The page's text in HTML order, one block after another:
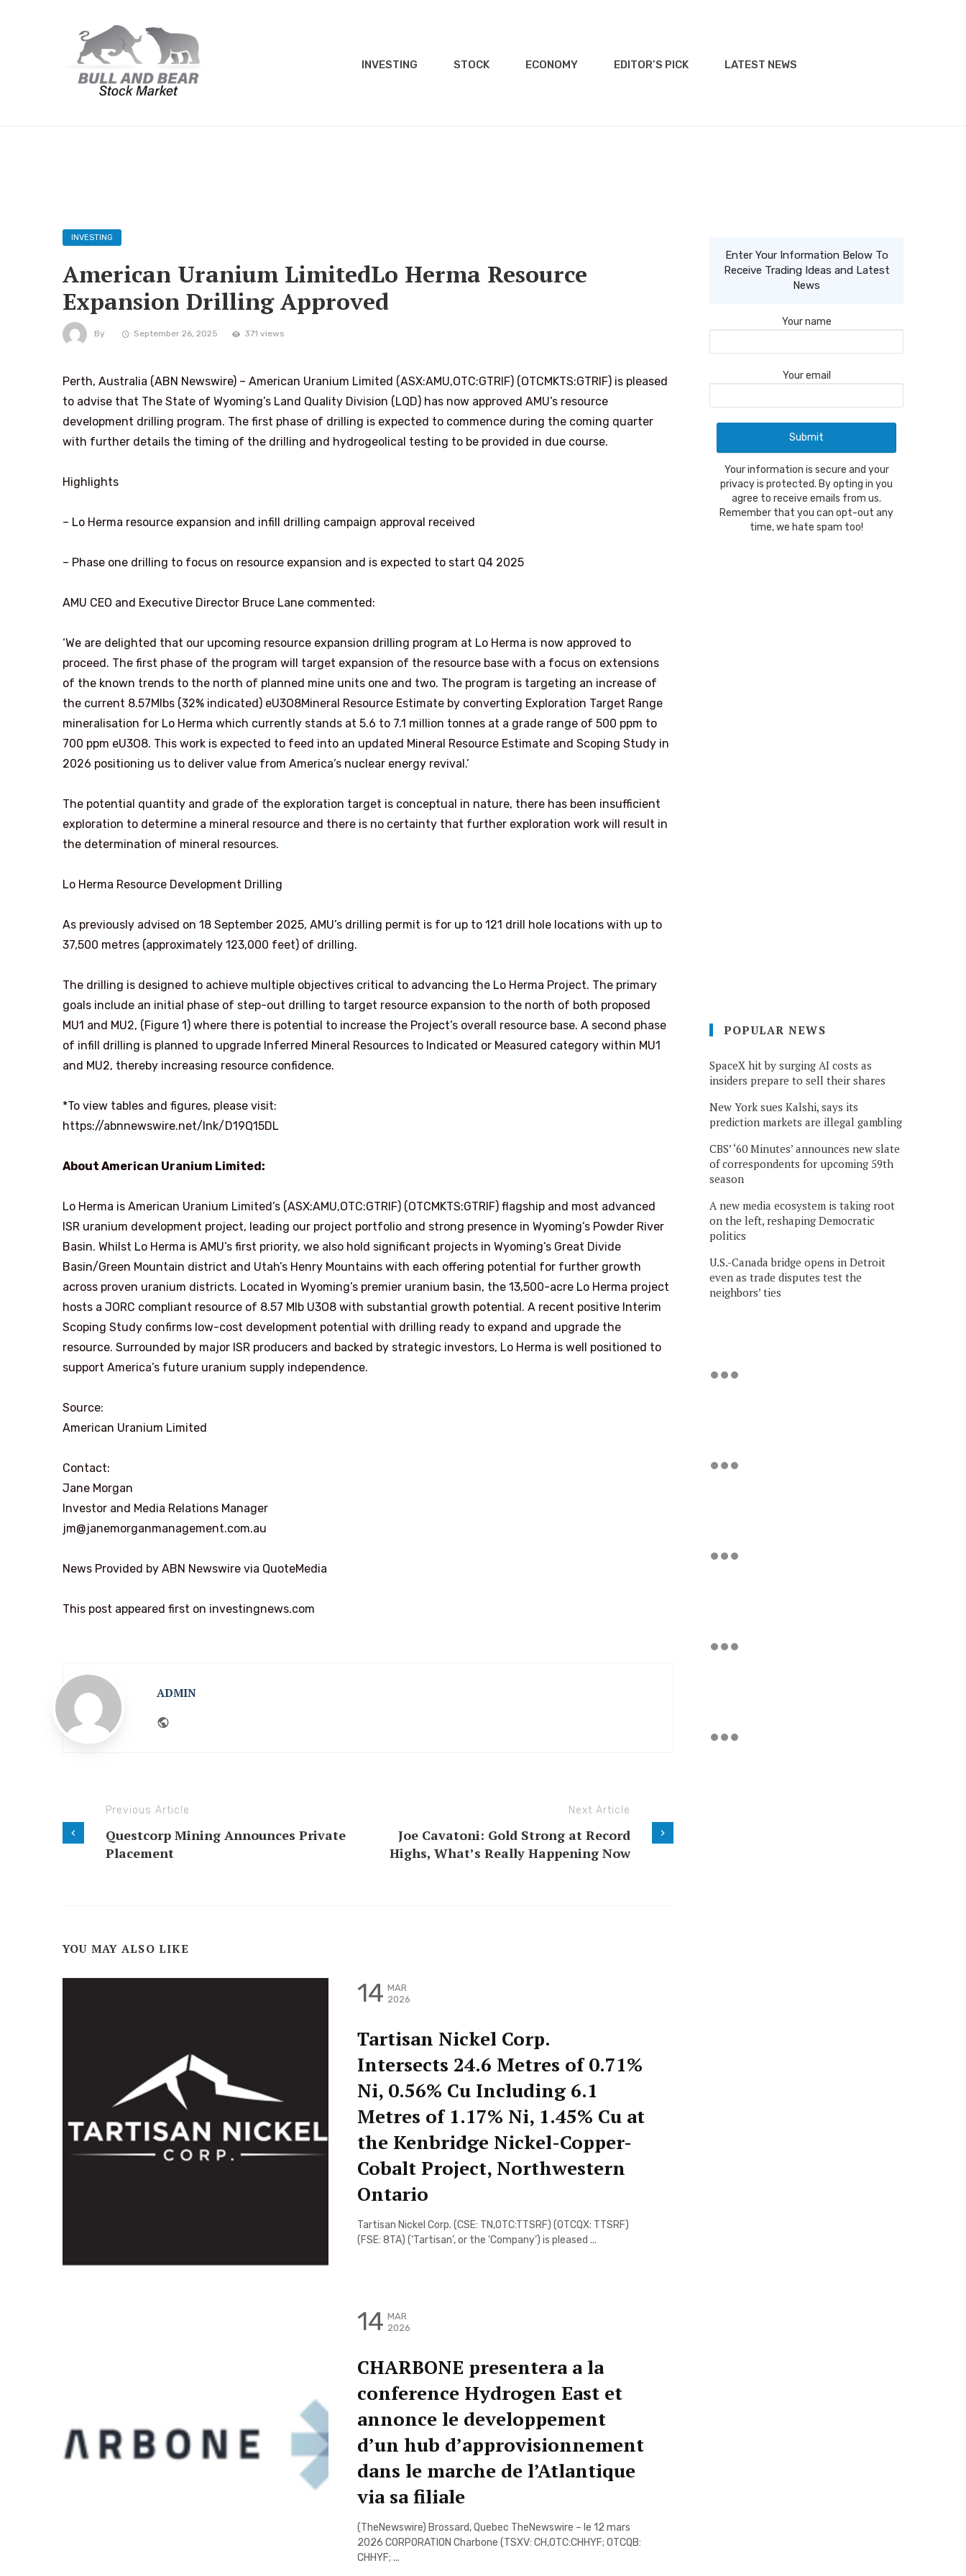
INVESTING STOCK ECONOMY EDITOR’S PICK LATEST NEWS
INVESTING
American Uranium LimitedLo Herma Resource
Expansion Drilling Approved
By September 26, 2025 371 views
Perth, Australia (ABN Newswire) – American Uranium Limited (ASX:AMU,OTC:GTRIF) (OTCMKTS:GTRIF) is pleased
to advise that The State of Wyoming’s Land Quality Division (LQD) has now approved AMU’s resource
development drilling program. The first phase of drilling is expected to commence during the coming quarter
with further details the timing of the drilling and hydrogeolical testing to be provided in due course.
Highlights
– Lo Herma resource expansion and infill drilling campaign approval received
– Phase one drilling to focus on resource expansion and is expected to start Q4 2025
AMU CEO and Executive Director Bruce Lane commented:
‘We are delighted that our upcoming resource expansion drilling program at Lo Herma is now approved to
proceed. The first phase of the program will target expansion of the resource base with a focus on extensions
of the known trends to the north of planned mine units one and two. The program is targeting an increase of
the current 8.57Mlbs (32% indicated) eU3O8Mineral Resource Estimate by converting Exploration Target Range
mineralisation for Lo Herma which currently stands at 5.6 to 7.1 million tonnes at a grade range of 500 ppm to
700 ppm eU3O8. This work is expected to feed into an updated Mineral Resource Estimate and Scoping Study in
2026 positioning us to deliver value from America’s nuclear energy revival.’
The potential quantity and grade of the exploration target is conceptual in nature, there has been insufficient
exploration to determine a mineral resource and there is no certainty that further exploration work will result in
the determination of mineral resources.
Lo Herma Resource Development Drilling
As previously advised on 18 September 2025, AMU’s drilling permit is for up to 121 drill hole locations with up to
37,500 metres (approximately 123,000 feet) of drilling.
The drilling is designed to achieve multiple objectives critical to advancing the Lo Herma Project. The primary
goals include an initial phase of step-out drilling to target resource expansion to the north of both proposed
MU1 and MU2, (Figure 1) where there is potential to increase the Project’s overall resource base. A second phase
of infill drilling is planned to upgrade Inferred Mineral Resources to Indicated or Measured category within MU1
and MU2, thereby increasing resource confidence.
*To view tables and figures, please visit:
https://abnnewswire.net/lnk/D19Q15DL
About American Uranium Limited:
Lo Herma is American Uranium Limited’s (ASX:AMU,OTC:GTRIF) (OTCMKTS:GTRIF) flagship and most advanced
ISR uranium development project, leading our project portfolio and strong presence in Wyoming’s Powder River
Basin. Whilst Lo Herma is AMU’s first priority, we also hold significant projects in Wyoming’s Great Divide
Basin/Green Mountain district and Utah’s Henry Mountains with each offering potential for further growth
across proven uranium districts. Located in Wyoming’s premier uranium basin, the 13,500-acre Lo Herma project
hosts a JORC compliant resource of 8.57 Mlb U3O8 with substantial growth potential. A recent positive Interim
Scoping Study confirms low-cost development potential with drilling ready to expand and upgrade the
resource. Surrounded by major ISR producers and backed by strategic investors, Lo Herma is well positioned to
support America’s future uranium supply independence.
Source:
American Uranium Limited
Contact:
Jane Morgan
Investor and Media Relations Manager
jm@janemorganmanagement.com.au
News Provided by ABN Newswire via QuoteMedia
This post appeared first on investingnews.com
ADMIN
Previous Article
Questcorp Mining Announces Private
Placement
Next Article
Joe Cavatoni: Gold Strong at Record
Highs, What’s Really Happening Now
YOU MAY ALSO LIKE
14 MAR
2026
Tartisan Nickel Corp.
Intersects 24.6 Metres of 0.71%
Ni, 0.56% Cu Including 6.1
Metres of 1.17% Ni, 1.45% Cu at
the Kenbridge Nickel-Copper-
Cobalt Project, Northwestern
Ontario
Tartisan Nickel Corp. (CSE: TN,OTC:TTSRF) (OTCQX: TTSRF)
(FSE: 8TA) (‘Tartisan’, or the ‘Company’) is pleased ...
14 MAR
2026
CHARBONE presentera a la
conference Hydrogen East et
annonce le developpement
d’un hub d’approvisionnement
dans le marche de l’Atlantique
via sa filiale
(TheNewswire) Brossard, Quebec TheNewswire – le 12 mars
2026 CORPORATION Charbone (TSXV: CH,OTC:CHHYF; OTCQB:
CHHYF; ...
Enter Your Information Below To
Receive Trading Ideas and Latest
News
Your name
Your email
Your information is secure and your
privacy is protected. By opting in you
agree to receive emails from us.
Remember that you can opt-out any
time, we hate spam too!
POPULAR NEWS
SpaceX hit by surging AI costs as
insiders prepare to sell their shares
New York sues Kalshi, says its
prediction markets are illegal gambling
CBS’ ‘60 Minutes’ announces new slate
of correspondents for upcoming 59th
season
A new media ecosystem is taking root
on the left, reshaping Democratic
politics
U.S.-Canada bridge opens in Detroit
even as trade disputes test the
neighbors’ ties